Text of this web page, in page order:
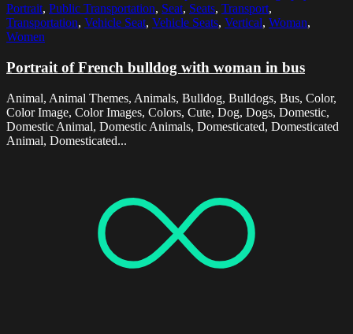
Portrait, Public Transportation, Seat, Seats, Transport,
Transportation, Vehicle Seat, Vehicle Seats, Vertical, Woman,
Women
Portrait of French bulldog with woman in bus
Animal, Animal Themes, Animals, Bulldog, Bulldogs, Bus, Color,
Color Image, Color Images, Colors, Cute, Dog, Dogs, Domestic,
Domestic Animal, Domestic Animals, Domesticated, Domesticated
Animal, Domesticated...